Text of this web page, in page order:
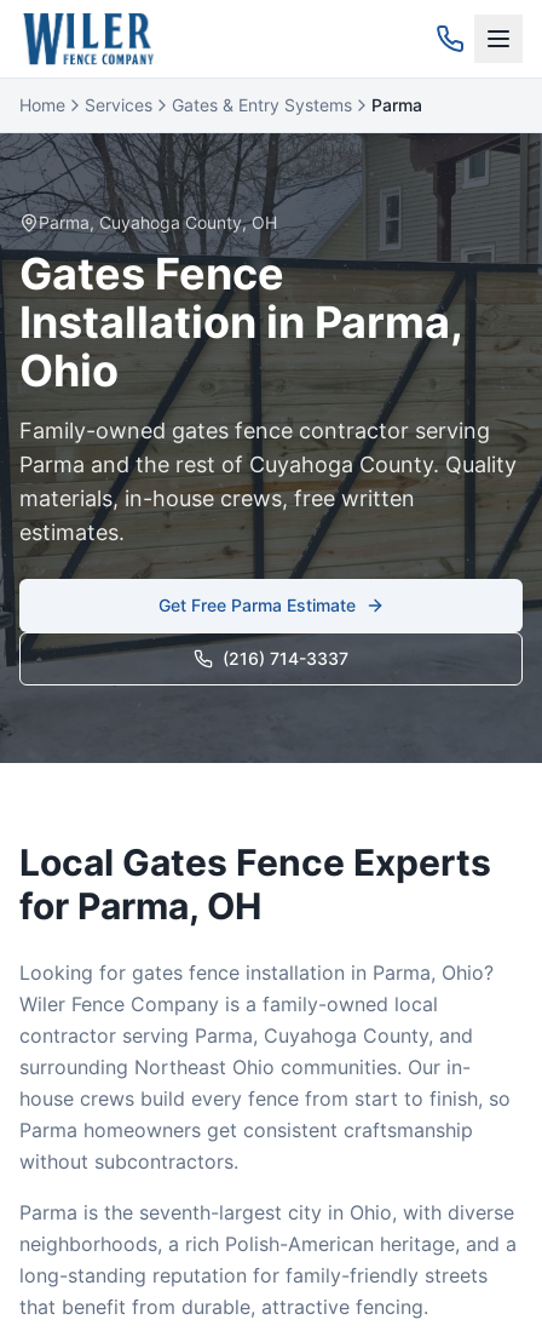
Home Services Gates & Entry Systems Parma
Parma,CuyahogaCounty, OH
GatesFence
Installation inParma,
Ohio
Family-owned gates fence contractor serving
Parma and the rest of CuyahogaCounty. Quality
materials, in-house crews, free written
estimates.
Get Free Parma Estimate
(216) 714-3337
Local Gates Fence Experts
for Parma, OH
Looking for gates fence installation in Parma, Ohio?
Wiler Fence Company is a family-owned local
contractor serving Parma, Cuyahoga County, and
surrounding Northeast Ohio communities. Our in-
house crews build every fence from start to finish, so
Parma homeowners get consistent craftsmanship
without subcontractors.
Parma is the seventh-largest city in Ohio, with diverse
neighborhoods, a rich Polish-American heritage, and a
long-standing reputation for family-friendly streets
that benefit from durable, attractive fencing.